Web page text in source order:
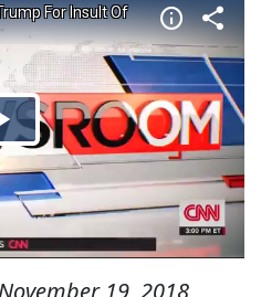
November 19, 2018